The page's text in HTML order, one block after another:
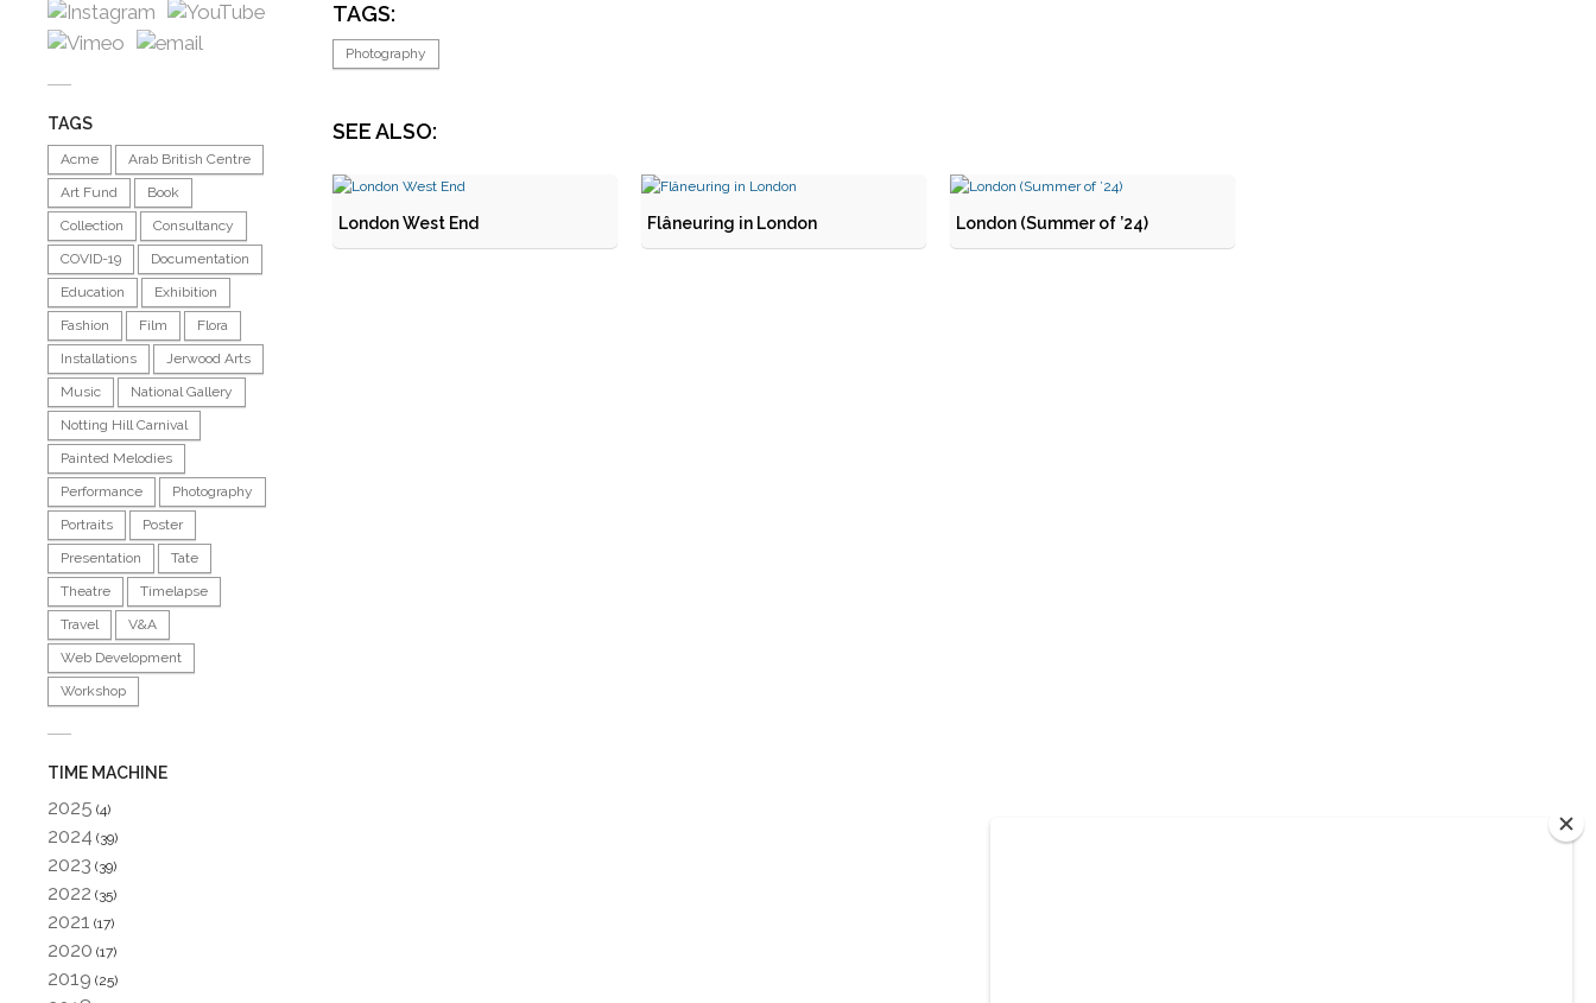
TAGS
Acme
Arab British Centre
Art Fund
Book
Collection
Consultancy
COVID-19
Documentation
Education
Exhibition
Fashion
Film
Flora
Installations
Jerwood Arts
Music
National Gallery
Notting Hill Carnival
Painted Melodies
Performance
Photography
Portraits
Poster
Presentation
Tate
Theatre
Timelapse
Travel
V&A
Web Development
Workshop
TIME MACHINE
2025 (4)
2024 (39)
2023 (39)
2022 (35)
2021 (17)
2020 (17)
2019 (25)
TAGS:
Photography
SEE ALSO:
London West End Flâneuring in London London (Summer of ’24)